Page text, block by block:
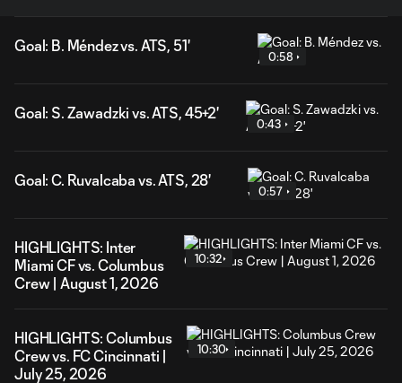
Goal: B. Méndez vs. ATS, 51'
0:58
Goal: S. Zawadzki vs. ATS, 45+2'
0:43
Goal: C. Ruvalcaba vs. ATS, 28'
0:57
HIGHLIGHTS: Inter
Miami CF vs. Columbus
Crew | August 1, 2026
10:32
HIGHLIGHTS: Columbus
Crew vs. FC Cincinnati |
July 25, 2026
10:30